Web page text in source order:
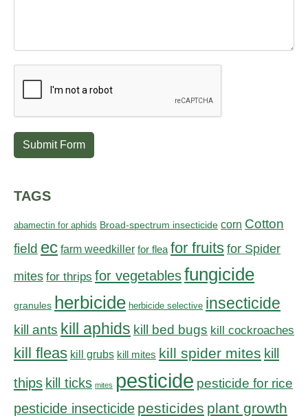
Submit Form
TAGS
abamectin for aphids Broad-spectrum insecticide corn Cotton
field ec farm weedkiller for flea for fruits for Spider
mites for thrips for vegetablesfungicide
granules herbicide herbicide selective insecticide
kill ants kill aphids kill bed bugs kill cockroaches
kill fleas kill grubs kill mites kill spider mites kill
thips kill ticks mites pesticide pesticide for rice
pesticide insecticide pesticides plant growth